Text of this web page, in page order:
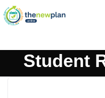
Student